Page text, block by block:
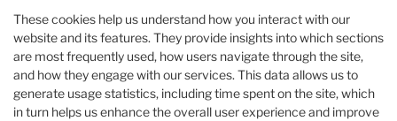
These cookies help us understand how you interact with our
website and its features. They provide insights into which sections
are most frequently used, how users navigate through the site,
and how they engage with our services. This data allows us to
generate usage statistics, including time spent on the site, which
in turn helps us enhance the overall user experience and improve